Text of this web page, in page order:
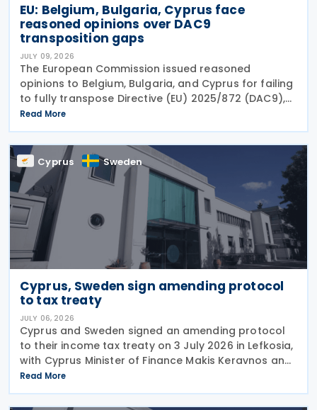
EU: Belgium, Bulgaria, Cyprus face
reasoned opinions over DAC9
transposition gaps
JULY 09, 2026
The European Commission issued reasoned
opinions to Belgium, Bulgaria, and Cyprus for failing
to fully transpose Directive (EU) 2025/872 (DAC9),
which establishes rules for the filing and exchange
of GloBE Information Returns (top-up tax
information
Read More
Cyprus Sweden
Cyprus, Sweden sign amending protocol
to tax treaty
JULY 06, 2026
Cyprus and Sweden signed an amending protocol
to their income tax treaty on 3 July 2026 in Lefkosia,
with Cyprus Minister of Finance Makis Keravnos and
Swedish Ambassador Martin Hagström serving as
signatories. The protocol marks the first revision
Read More